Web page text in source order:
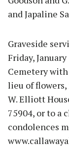
and Japaline
Graveside
Friday,
Cemetery
lieu of flowers,
W. Elliott
75904, or to a
condolences